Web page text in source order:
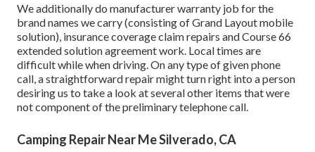
We additionally do manufacturer warranty job for the
brand names we carry (consisting of Grand Layout mobile
solution), insurance coverage claim repairs and Course 66
extended solution agreement work. Local times are
difficult while when driving. On any type of given phone
call, a straightforward repair might turn right into a person
desiring us to take a look at several other items that were
not component of the preliminary telephone call.
Camping Repair Near Me Silverado, CA